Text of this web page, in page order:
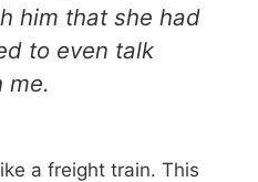
him that she had
to even talk
me.
a freight train. This